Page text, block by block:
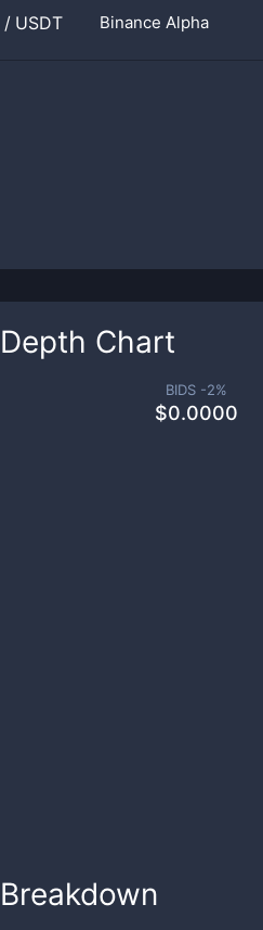
/ USDT Binance Alpha
Depth Chart
BIDS -2%
$0.0000
Breakdown